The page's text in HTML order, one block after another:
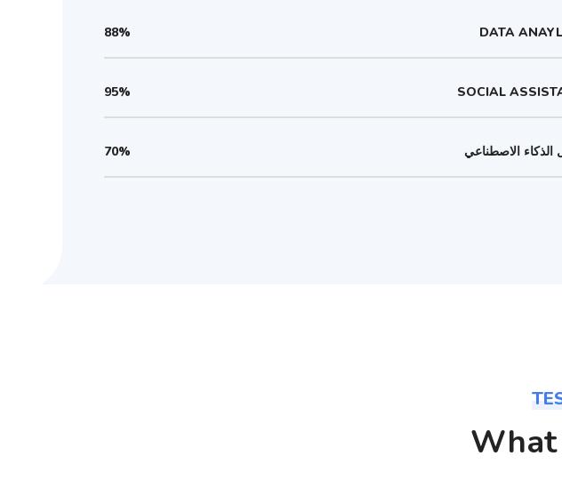
DATA
88%
SOCIAL
95%
الذكاء الاصطناعي 70%
What